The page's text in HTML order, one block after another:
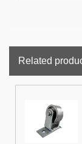
Related